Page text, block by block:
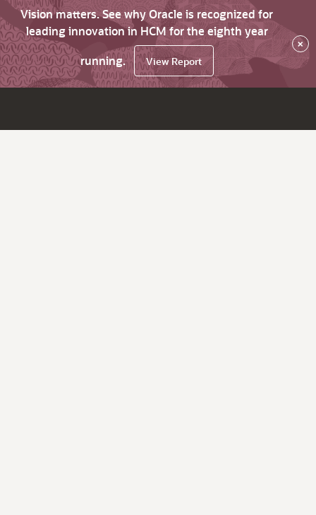
Vision matters. See why Oracle is recognized for
leading innovation in HCM for the eighth year
running.
View Report
×